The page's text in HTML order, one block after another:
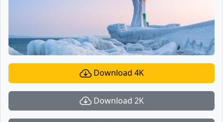
Download 4K
Download 2K